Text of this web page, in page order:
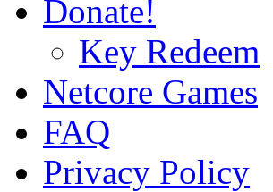
Donate!
Key Redeem
Netcore Games
FAQ
Privacy Policy